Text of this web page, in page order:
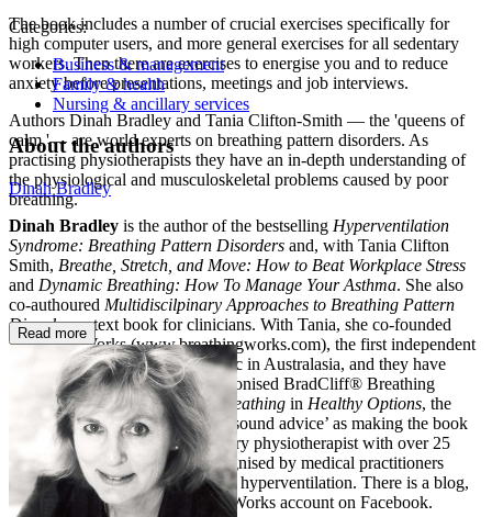
The book includes a number of crucial exercises specifically for
high computer users, and more general exercises for all sedentary
workers. Then there are exercises to energise you and to reduce
anxiety before presentations, meetings and job interviews.
Authors Dinah Bradley and Tania Clifton-Smith — the 'queens of
calm '— are world experts on breathing pattern disorders. As
practising physiotherapists they have an in-depth understanding of
the physiological and musculoskeletal problems caused by poor
breathing.
Categories:
Business & management
Family & health
Nursing & ancillary services
About the authors
Dinah Bradley
Dinah Bradley is the author of the bestselling Hyperventilation
Syndrome: Breathing Pattern Disorders and, with Tania Clifton
Smith, Breathe, Stretch, and Move: How to Beat Workplace Stress
and Dynamic Breathing: How To Manage Your Asthma. She also
co-authoured Multidiscilpinary Approaches to Breathing Pattern
Disordersa text book for clinicians. With Tania, she co-founded
Breathing Works (www.breathingworks.com), the first independent
Breathing Pattern Disorders clinic in Australasia, and they have
developed the internationally reconised BradCliff® Breathing
method. Reviewing Dynamic Breathing in Healthy Options, the
reviewer identified the authors’ ‘sound advice’ as making the book
‘a motivational gem’. A respiratory physiotherapist with over 25
years’ experience, Dinah is recognised by medical practitioners
around the world as an expert on hyperventilation. There is a blog,
via the website, and a BreathingWorks account on Facebook.
Read more